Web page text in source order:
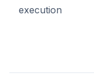
execution